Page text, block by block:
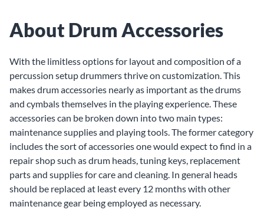
About Drum Accessories
With the limitless options for layout and composition of a
percussion setup drummers thrive on customization. This
makes drum accessories nearly as important as thedrums
and cymbalsthemselves in the playing experience. These
accessories can be broken down into two main types:
maintenance supplies and playing tools. The former category
includes the sort of accessories one would expect to find in a
repair shop such asdrum heads,tuning keys, replacement
partsand supplies for care and cleaning. In general heads
should be replaced at least every 12 months with other
maintenance gear being employed as necessary.